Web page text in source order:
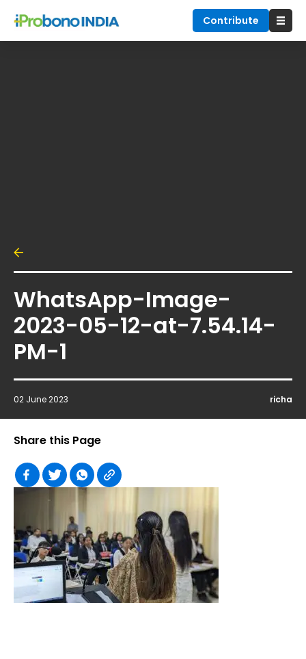
Contribute
WhatsApp-Image-
2023-05-12-at-7.54.14-
PM-1
02 June 2023 richa
Share this Page